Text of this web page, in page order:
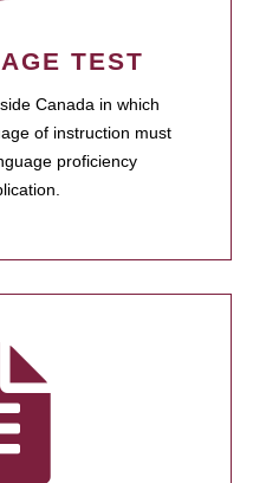
TEST
Canada in which
of instruction must
proficiency